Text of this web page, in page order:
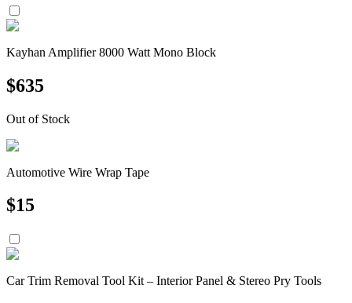
Kayhan Amplifier 8000 Watt Mono Block
$635
Out of Stock
Automotive Wire Wrap Tape
$15
Car Trim Removal Tool Kit – Interior Panel & Stereo Pry Tools